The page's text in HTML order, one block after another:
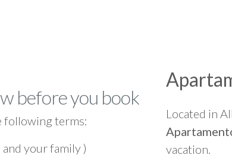
before you book
following terms:
your family )
Located in
vacation.